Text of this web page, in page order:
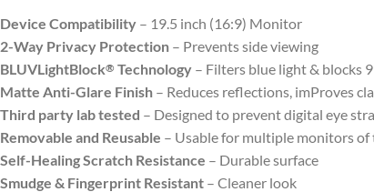
Device Compatibility – 19.5 inch (16:9) Monitor
2-Way Privacy Protection – Prevents side viewing
BLUVLightBlock® Technology – Filters blue light & blocks
Matte Anti-Glare Finish – Reduces reflections, imProves
Third party lab tested – Designed to prevent digital eye
Removable and Reusable – Usable for multiple monitors of
Self-Healing Scratch Resistance – Durable surface
Smudge & Fingerprint Resistant – Cleaner look